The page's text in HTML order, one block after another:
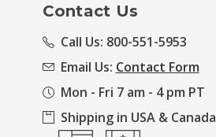
Contact Us
Call Us: 800-551-5953
Email Us: Contact Form
Mon - Fri 7 am - 4 pm PT
Shipping in USA & Canada